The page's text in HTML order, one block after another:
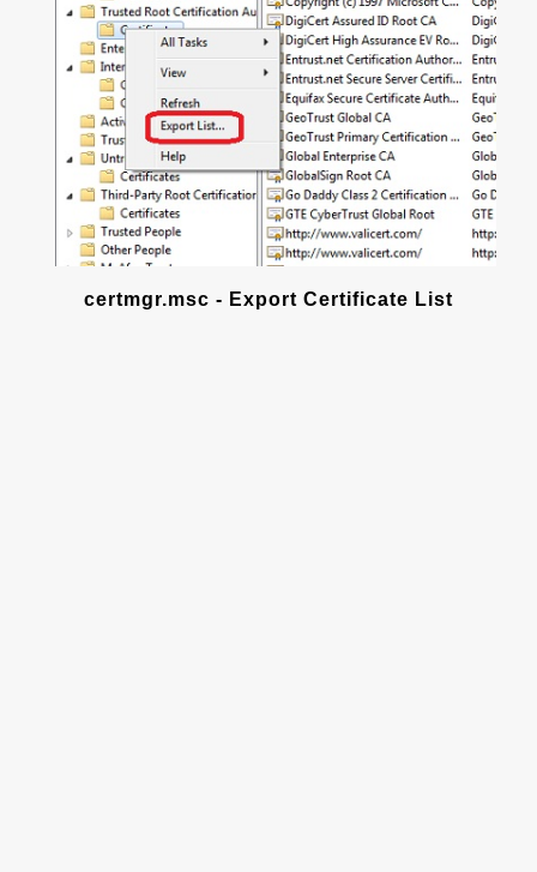
certmgr.msc - Export Certificate List